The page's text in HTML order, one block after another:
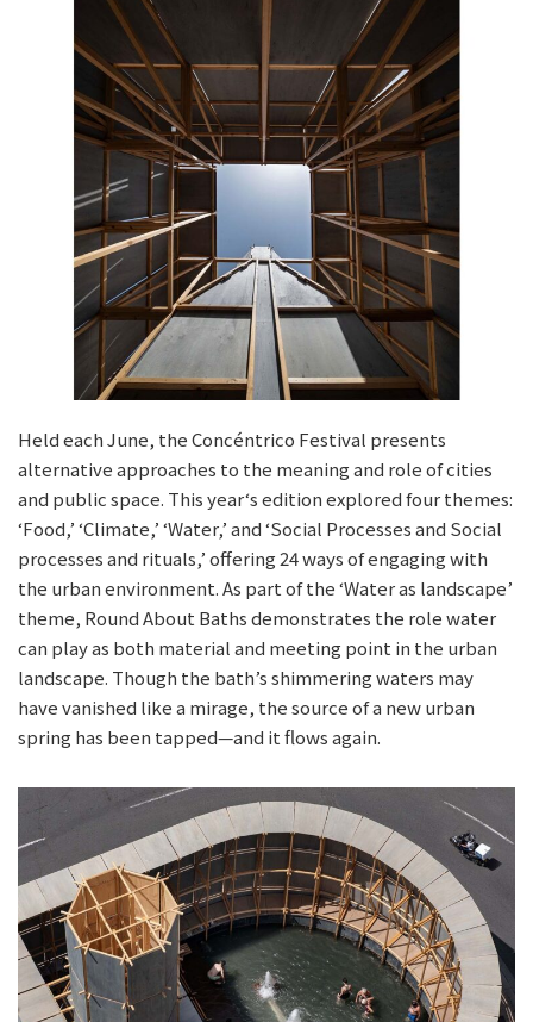
Held each June, the Concéntrico Festival presents
alternative approaches to the meaning and role of cities
and public space. This year‘s edition explored four themes:
‘Food,’ ‘Climate,’ ‘Water,’ and ‘Social Processes and Social
processes and rituals,’ offering 24 ways of engaging with
the urban environment. As part of the ‘Water as landscape’
theme, Round About Baths demonstrates the role water
can play as both material and meeting point in the urban
landscape. Though the bath’s shimmering waters may
have vanished like a mirage, the source of a new urban
spring has been tapped—and it flows again.